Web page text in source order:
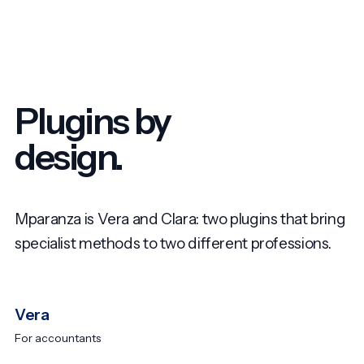
Plugins by
design.
Mparanza is Vera and Clara: two plugins that bring
specialist methods to two different professions.
Vera
For accountants